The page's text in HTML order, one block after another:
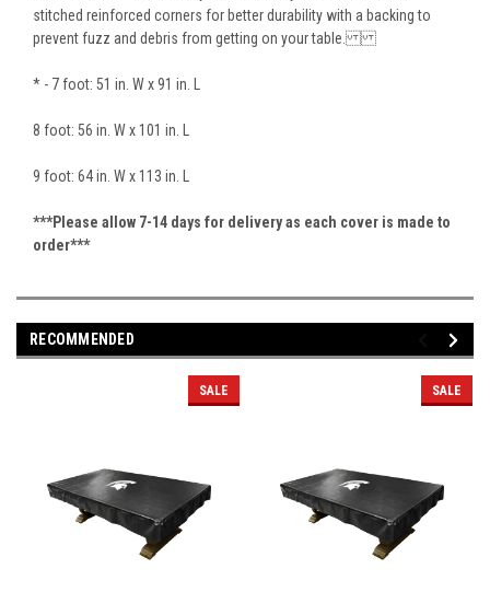
stitched reinforced corners for better durability with a backing to
prevent fuzz and debris from getting on your table.
* - 7 foot: 51 in. W x 91 in. L
8 foot: 56 in. W x 101 in. L
9 foot: 64 in. W x 113 in. L
***Please allow 7-14 days for delivery as each cover is made to
order***
RECOMMENDED
SALE SALE